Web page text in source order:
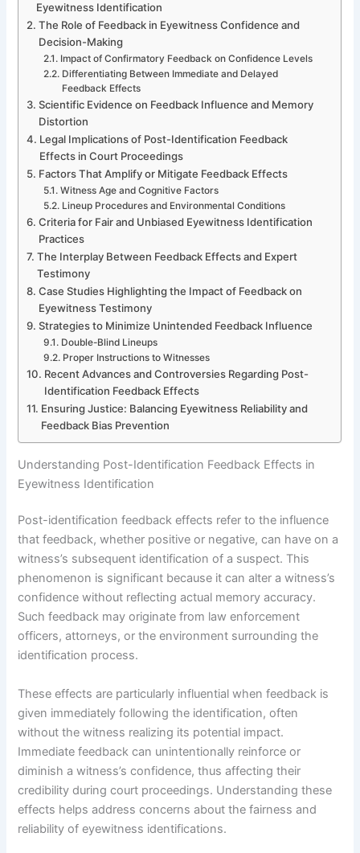
Eyewitness Identification
The Role of Feedback in Eyewitness Confidence and
Decision-Making
Impact of Confirmatory Feedback on Confidence Levels
Differentiating Between Immediate and Delayed
Feedback Effects
Scientific Evidence on Feedback Influence and Memory
Distortion
Legal Implications of Post-Identification Feedback
Effects in Court Proceedings
Factors That Amplify or Mitigate Feedback Effects
Witness Age and Cognitive Factors
Lineup Procedures and Environmental Conditions
Criteria for Fair and Unbiased Eyewitness Identification
Practices
The Interplay Between Feedback Effects and Expert
Testimony
Case Studies Highlighting the Impact of Feedback on
Eyewitness Testimony
Strategies to Minimize Unintended Feedback Influence
Double-Blind Lineups
Proper Instructions to Witnesses
Recent Advances and Controversies Regarding Post-
Identification Feedback Effects
Ensuring Justice: Balancing Eyewitness Reliability and
Feedback Bias Prevention
Understanding Post-Identification Feedback Effects in
Eyewitness Identification
Post-identification feedback effects refer to the influence
that feedback, whether positive or negative, can have on a
witness’s subsequent identification of a suspect. This
phenomenon is significant because it can alter a witness’s
confidence without reflecting actual memory accuracy.
Such feedback may originate from law enforcement
officers, attorneys, or the environment surrounding the
identification process.
These effects are particularly influential when feedback is
given immediately following the identification, often
without the witness realizing its potential impact.
Immediate feedback can unintentionally reinforce or
diminish a witness’s confidence, thus affecting their
credibility during court proceedings. Understanding these
effects helps address concerns about the fairness and
reliability of eyewitness identifications.